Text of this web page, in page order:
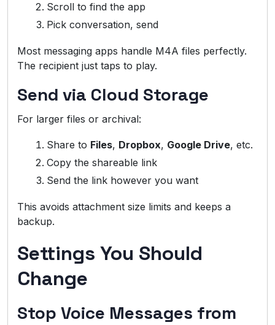
Scroll to find the app
Pick conversation, send
Most messaging apps handle M4A files perfectly.
The recipient just taps to play.
Send via Cloud Storage
For larger files or archival:
Share to Files, Dropbox, Google Drive, etc.
Copy the shareable link
Send the link however you want
This avoids attachment size limits and keeps a
backup.
Settings You Should
Change
Stop Voice Messages from